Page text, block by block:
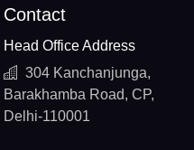
Contact
Head Office Address
304 Kanchanjunga,
Barakhamba Road, CP,
Delhi-110001